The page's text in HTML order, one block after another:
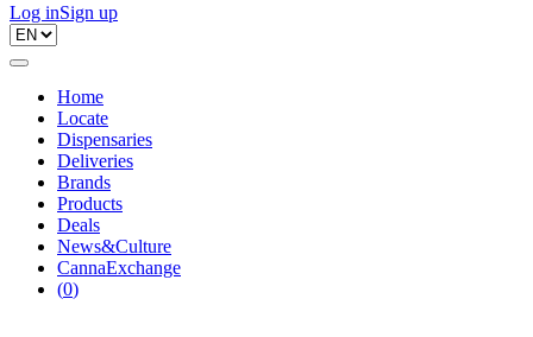
Log inSign up
Home
Locate
Dispensaries
Deliveries
Brands
Products
Deals
News&Culture
CannaExchange
(0)